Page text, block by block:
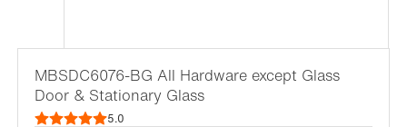
MBSDC6076-BG All Hardware except Glass
Door & Stationary Glass
5.0